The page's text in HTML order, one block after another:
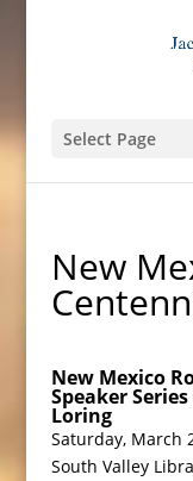
Select Page
New
New Mexico
Speaker
Loring
Saturday, March
South Valley